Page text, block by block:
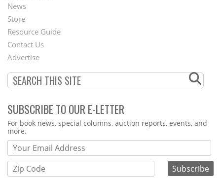
Second
Footer
Menu
News
Store
Resource Guide
Contact Us
Advertise
SUBSCRIBE TO OUR E-LETTER
Webform
For book news, special columns, auction reports, events, and
more.